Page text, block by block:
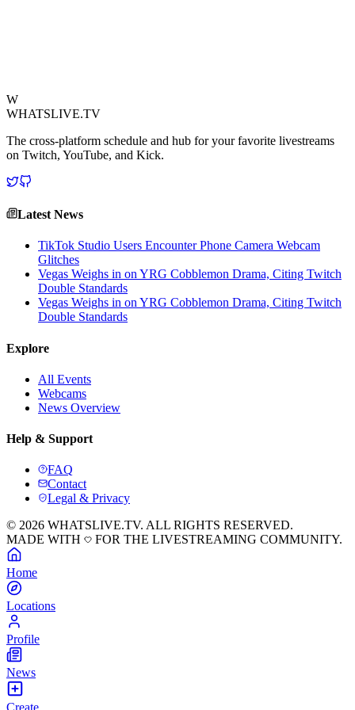
W
WHATSLIVE.TV
The cross-platform schedule and hub for your favorite livestreams
on Twitch, YouTube, and Kick.
Latest News
TikTok Studio Users Encounter Phone Camera Webcam
Glitches
Vegas Weighs in on YRG Cobblemon Drama, Citing Twitch
Double Standards
Vegas Weighs in on YRG Cobblemon Drama, Citing Twitch
Double Standards
Explore
All Events
Webcams
News Overview
Help & Support
FAQ
Contact
Legal & Privacy
© 2026 WHATSLIVE.TV. ALL RIGHTS RESERVED.
MADE WITH
FOR THE LIVESTREAMING COMMUNITY.
Home
Locations
Profile
News